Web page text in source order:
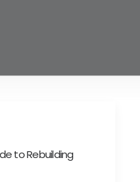
to Rebuilding